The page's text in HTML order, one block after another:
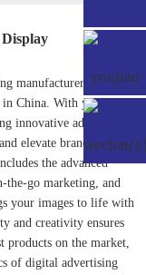
manufacturer of
China. With years of
innovative advertising
elevate brand
the advanced
the-go marketing, and
your images to life with
and creativity ensures
products on the market,
of digital advertising